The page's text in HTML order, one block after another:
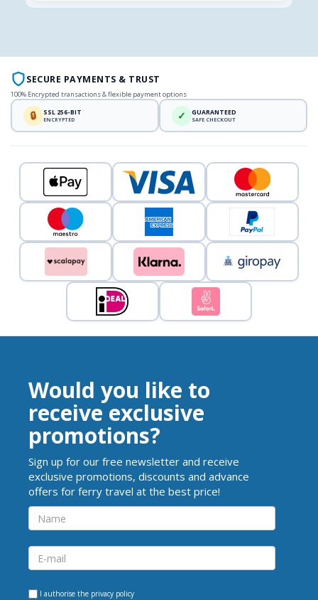
SECURE PAYMENTS & TRUST
100% Encrypted transactions & flexible payment options
🔒 SSL 256-BIT
ENCRYPTED ✓ GUARANTEED
SAFE CHECKOUT
Would you like to
receive exclusive
promotions?
Sign up for our free newsletter and receive
exclusive promotions, discounts and advance
offers for ferry travel at the best price!
I authorise the privacy policy